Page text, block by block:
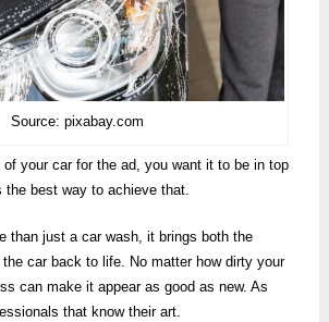
Source: pixabay.com
of your car for the ad, you want it to be in top
best way to achieve that.
than just a car wash, it brings both the
car back to life. No matter how dirty your
can make it appear as good as new. As
that know their art.